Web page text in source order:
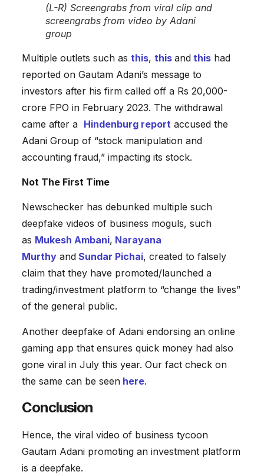
(L-R) Screengrabs from viral clip and
screengrabs from video by Adani
group
Multiple outlets such as this, this andthishad
reported on Gautam Adani’s message to
investors after his firm called off a Rs 20,000-
crore FPO in February 2023. The withdrawal
came after a Hindenburg report accused the
Adani Group of “stock manipulation and
accounting fraud,” impacting its stock.
Not The First Time
Newschecker has debunked multiple such
deepfake videos of business moguls, such
as Mukesh Ambani, Narayana
MurthyandSundar Pichai, created to falsely
claim that they have promoted/launched a
trading/investment platform to “change the lives”
of the general public.
Another deepfake of Adani endorsing an online
gaming app that ensures quick money had also
gone viral in July this year. Our fact check on
the same can be seenhere.
Conclusion
Hence, the viral video of business tycoon
Gautam Adani promoting an investment platform
is a deepfake.